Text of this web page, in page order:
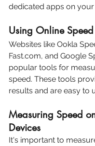
dedicated apps on
Using Online Speed
Websites like Ookla
Fast.com, and Google
popular tools for
speed. These tools
results and are easy to
Measuring Speed
Devices
It's important to